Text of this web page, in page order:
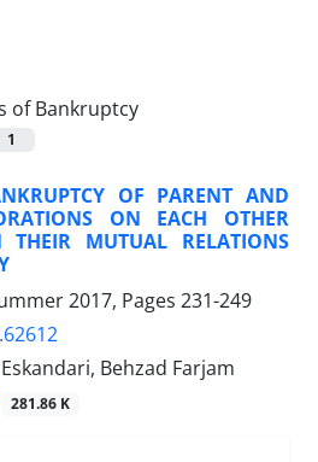
of Bankruptcy
1
OF PARENT AND
ON EACH OTHER
MUTUAL RELATIONS
2017, Pages 231-249
Behzad Farjam
281.86 K